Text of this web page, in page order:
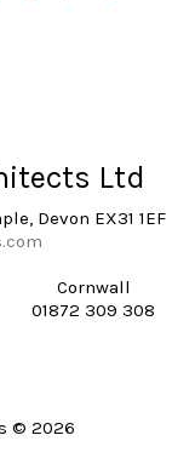
Ltd
Devon EX31 1EF
Cornwall
01872 309 308
© 2026